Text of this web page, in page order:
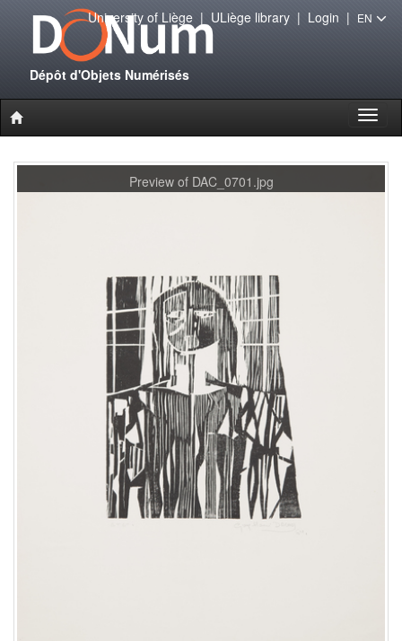
Dépôt d'Objets Numérisés
University of Liège| ULiège library| Login | EN
Preview of DAC_0701.jpg